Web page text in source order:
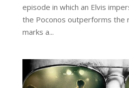
episode in which an Elvis
the Poconos outperforms the
marks a...